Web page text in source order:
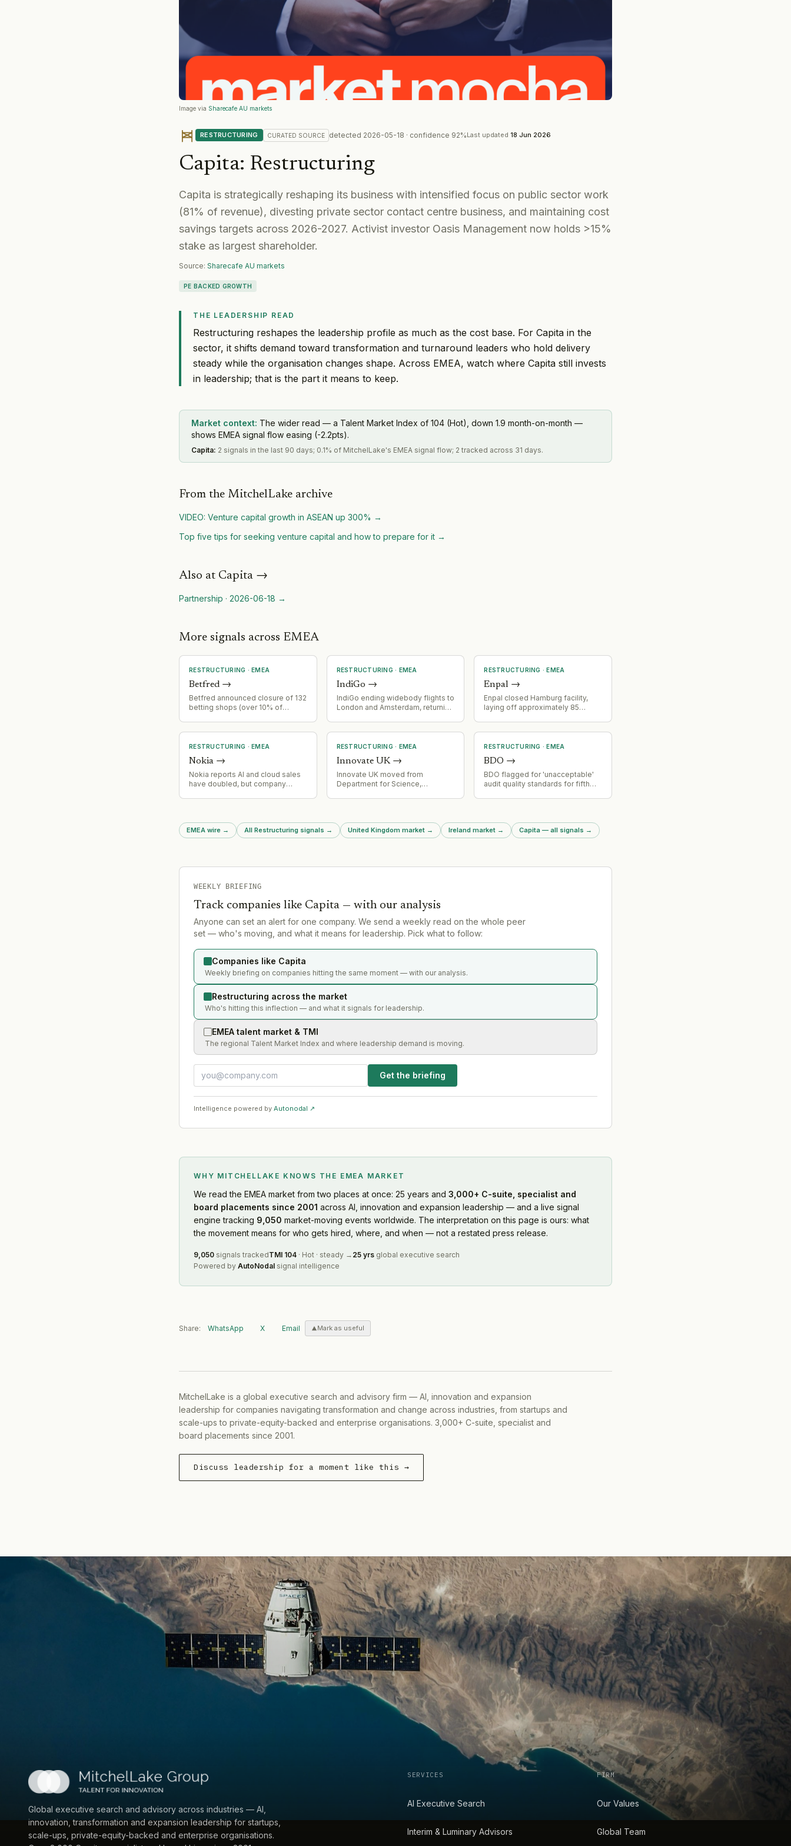
Image via Sharecafe AU markets
RESTRUCTURING CURATED SOURCE detected 2026-05-18 · confidence 92%Last updated 18 Jun 2026
Capita: Restructuring
Capita is strategically reshaping its business with intensified focus on public sector work
(81% of revenue), divesting private sector contact centre business, and maintaining cost
savings targets across 2026-2027. Activist investor Oasis Management now holds >15%
stake as largest shareholder.
Source: Sharecafe AU markets
PE BACKED GROWTH
THE LEADERSHIP READ
Restructuring reshapes the leadership profile as much as the cost base. For Capita in the
sector, it shifts demand toward transformation and turnaround leaders who hold delivery
steady while the organisation changes shape. Across EMEA, watch where Capita still invests
in leadership; that is the part it means to keep.
Market context: The wider read — a Talent Market Index of 104 (Hot), down 1.9 month-on-month —
shows EMEA signal flow easing (-2.2pts).
Capita: 2 signals in the last 90 days; 0.1% of MitchelLake's EMEA signal flow; 2 tracked across 31 days.
From the MitchelLake archive
VIDEO: Venture capital growth in ASEAN up 300% →
Top five tips for seeking venture capital and how to prepare for it →
Also at Capita →
Partnership · 2026-06-18 →
More signals across EMEA
RESTRUCTURING · EMEA
Betfred →
Betfred announced closure of 132
betting shops (over 10% of
increases.
RESTRUCTURING · EMEA
IndiGo →
IndiGo ending widebody flights to
London and Amsterdam, returning
long-haul routes.
RESTRUCTURING ·EMEA
Enpal →
Enpal closed Hamburg facility,
laying off approximately 85
sales/distribution operations
RESTRUCTURING · EMEA
Nokia →
Nokia reports AI and cloud sales
have doubled, but company
RESTRUCTURING · EMEA
Innovate UK→
Innovate UK moved from
Department for Science,
Johnathan Reynolds. Tom
Adeyoola continues as executive
chair, supporting alignment of
RESTRUCTURING ·EMEA
BDO →
BDO flagged for 'unacceptable'
audit quality standards for fifth
largest audit firms. Multiple
regulatory fines including £5.8m
for fake audit evidence and £2m
EMEA wire → All Restructuring signals → United Kingdom market → Ireland market → Capita — all signals →
WEEKLY BRIEFING
Track companies like Capita — with our analysis
Anyone can set an alert for one company. We send a weekly read on the whole peer
set — who's moving, and what it means for leadership. Pick what to follow:
Companies like Capita
Weekly briefing on companies hitting the same moment — with our analysis.
Restructuring across the market
Who's hitting this inflection — and what it signals for leadership.
EMEA talent market & TMI
The regional Talent Market Index and where leadership demand is moving.
Get the briefing
Intelligence powered by Autonodal ↗
WHY MITCHELLAKE KNOWS THE EMEA MARKET
We readthe EMEA market from two places at once: 25 years and 3,000+ C-suite, specialist and
board placements since 2001 across AI, innovation and expansion leadership — and a live signal
engine tracking 9,050 market-moving events worldwide. The interpretation on this page is ours: what
the movement means for who gets hired, where, and when — not a restated press release.
9,050 signals trackedTMI 104 · Hot · steady → 25 yrs global executive search
Powered by AutoNodal signal intelligence
Share: WhatsApp X Email Mark as useful
MitchelLake is a global executive search and advisory firm — AI, innovation and expansion
leadership for companies navigating transformation and change across industries, from startups and
scale-ups to private-equity-backed and enterprise organisations. 3,000+ C-suite, specialist and
board placements since 2001.
Discuss leadership for a moment like this →
Global executive search and advisory across industries — AI,
innovation, transformation and expansion leadership for startups,
scale-ups, private-equity-backed and enterprise organisations.
SERVICES
AI Executive Search
Interim & Luminary Advisors
FIRM
Our Values
Global Team